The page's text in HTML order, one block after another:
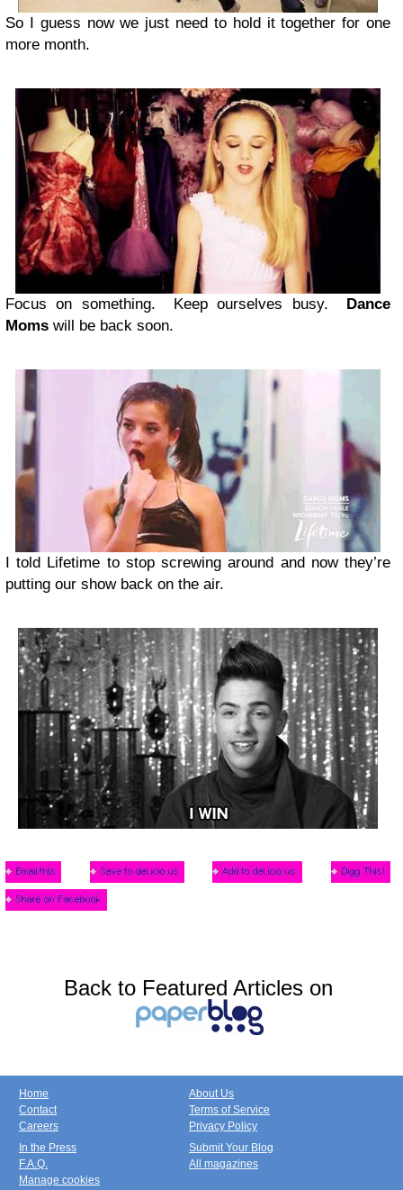
So I guess now we just need to hold it together for one
more month.
Focus on something. Keep ourselves busy. Dance
Moms will be back soon.
I told Lifetime to stop screwing around and now they’re
putting our show back on the air.
Back to Featured Articles on
Home
Contact
Careers
About Us
Terms of Service
Privacy Policy
In the Press
F.A.Q.
Manage cookies
Submit Your Blog
All magazines